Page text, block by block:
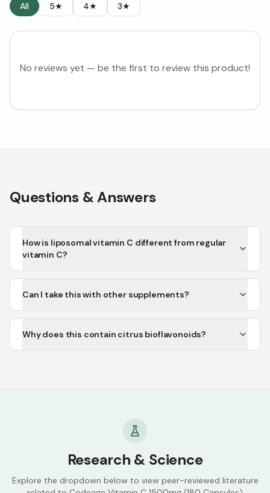
All 5★ 4★ 3★
No reviews yet — be the first to review this product!
Questions & Answers
How is liposomal vitamin C different from regular
vitamin C?
Can I take this with other supplements?
Why does this contain citrus bioflavonoids?
Research & Science
Explore the dropdown below to view peer-reviewed literature